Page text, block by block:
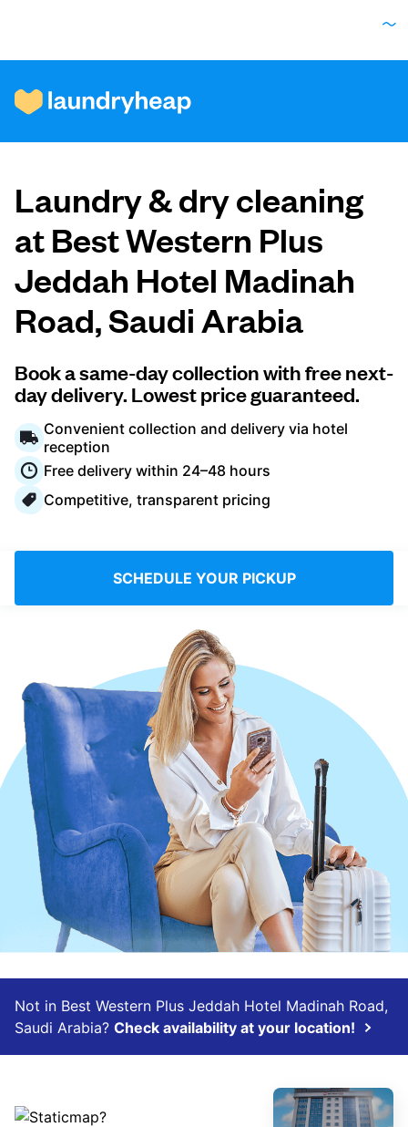
How it works
Prices & Services
About us
For business
Log in
Download our mobile app
Follow us
Saudi Arabia
Laundry & dry cleaning
at Best Western Plus
Jeddah Hotel Madinah
Road, Saudi Arabia
Book a same-day collection with free next-
day delivery. Lowest price guaranteed.
Convenient collection and delivery via hotel
reception
Free delivery within 24–48 hours
Competitive, transparent pricing
SCHEDULE YOUR PICKUP
Not in Best Western Plus Jeddah Hotel Madinah Road,
Saudi Arabia? Check availability at your location!